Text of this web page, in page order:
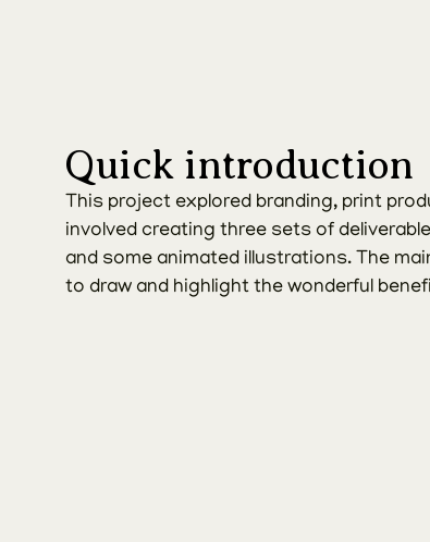
Quick introduction
This project explored branding, print
involved creating three sets of
and some animated illustrations. The
to draw and highlight the wonderful